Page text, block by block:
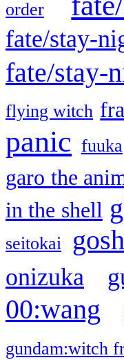
order
fate/stay-
fate/stay-
flying witch
panic fuuka
garo the
in the shell
seitokai
onizuka
00:wang
gundam:witch